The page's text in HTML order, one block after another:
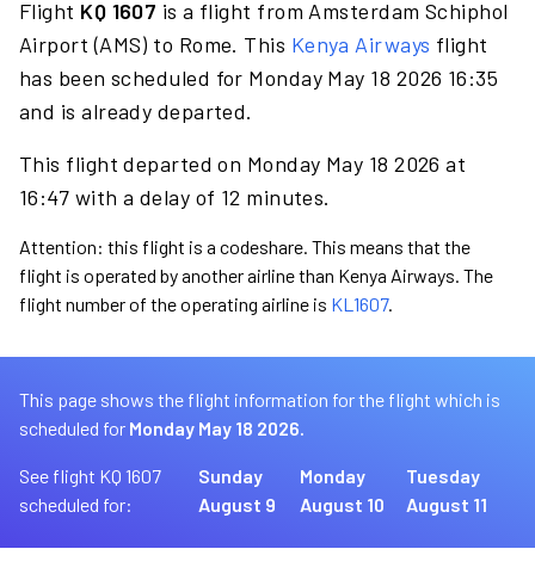
Flight KQ 1607 is a flight from Amsterdam Schiphol
Airport (AMS) to Rome. This Kenya Airways flight
has been scheduled for Monday May 18 2026 16:35
and is already departed.
This flight departed on Monday May 18 2026 at
16:47 with a delay of 12 minutes.
Attention: this flight is a codeshare. This means that the
flight is operated by another airline than Kenya Airways. The
flight number of the operating airline is KL1607.
This page shows the flight information for the flight which is
scheduled for Monday May 18 2026.
See flight KQ 1607
scheduled for:
Sunday
August 9
Monday
August 10
Tuesday
August 11